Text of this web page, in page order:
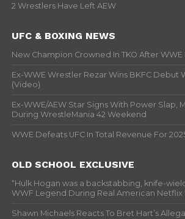
2 Wrestlers Have Left AEW
UFC & BOXING NEWS
New Champion Crowned In TKO After WWE
Ex-WWE Wrestler Rezar Wins BKFC Debut
(Video)
Ex-WWE/AEW Star Signs With Power Slap,
During WrestleMania 42 Weekend
WWE Defeats UFC In Total Revenue For
OLD SCHOOL EXCLUSIVE
“Hulk Hogan was a backstabbing, knife-
WWF Legend During Real American Netflix
Shawn Michaels Reacts To Bret Hart’s